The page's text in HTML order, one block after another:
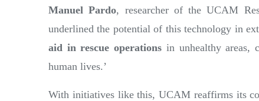
Manuel Pardo, researcher of the UCAM
underlined the potential of this technology in
aid in rescue operations in unhealthy areas,
human lives.’
With initiatives like this, UCAM reaffirms its